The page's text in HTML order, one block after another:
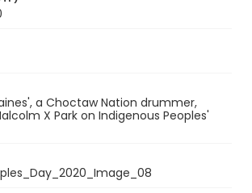
a Choctaw Nation drummer,
X Park on Indigenous Peoples'